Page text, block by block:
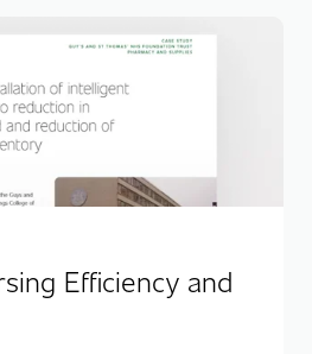
Efficiency and